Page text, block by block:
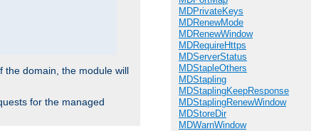
the domain, the module will
for the managed
MDPrivateKeys
MDRenewMode
MDRenewWindow
MDRequireHttps
MDServerStatus
MDStapleOthers
MDStapling
MDStaplingKeepResponse
MDStaplingRenewWindow
MDStoreDir
MDWarnWindow